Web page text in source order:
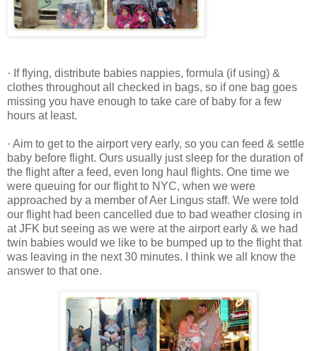
· If flying, distribute babies nappies, formula (if using) &
clothes throughout all checked in bags, so if one bag goes
missing you have enough to take care of baby for a few
hours at least.
· Aim to get to the airport very early, so you can feed & settle
baby before flight. Ours usually just sleep for the duration of
the flight after a feed, even long haul flights. One time we
were queuing for our flight to NYC, when we were
approached by a member of Aer Lingus staff. We were told
our flight had been cancelled due to bad weather closing in
at JFK but seeing as we were at the airport early & we had
twin babies would we like to be bumped up to the flight that
was leaving in the next 30 minutes. I think we all know the
answer to that one.